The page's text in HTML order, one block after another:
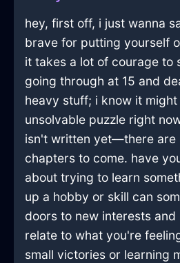
hey, first off, i just wanna
brave for putting yourself
it takes a lot of courage to
going through at 15 and
heavy stuff; i know it might
unsolvable puzzle right
isn't written yet—there are
chapters to come. have
about trying to learn
up a hobby or skill can
doors to new interests and
relate to what you're
small victories or learning